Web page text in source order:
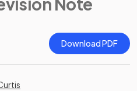
Download PDF